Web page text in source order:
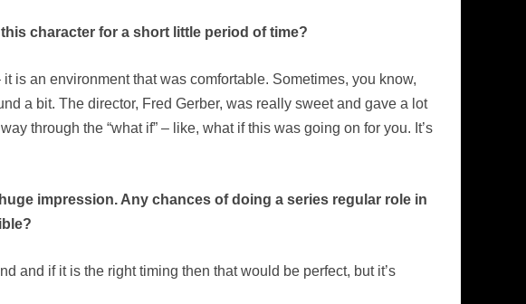
character for a short little period of time?
is an environment that was comfortable. Sometimes, you know,
a bit. The director, Fred Gerber, was really sweet and gave a lot
through the “what if” – like, what if this was going on for you. It’s
impression. Any chances of doing a series regular role in
and if it is the right timing then that would be perfect, but it’s